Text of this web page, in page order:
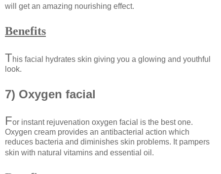
will get an amazing nourishing effect.
Benefits
This facial hydrates skin giving you a glowing and youthful
look.
7) Oxygen facial
For instant rejuvenation oxygen facial is the best one.
Oxygen cream provides an antibacterial action which
reduces bacteria and diminishes skin problems. It pampers
skin with natural vitamins and essential oil.